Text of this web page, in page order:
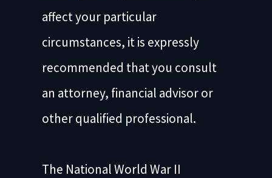
affect your particular
circumstances, it is expressly
recommended that you consult
an attorney, financial advisor or
other qualified professional.
The National World War II